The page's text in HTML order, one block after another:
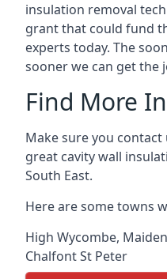
insulation removal
grant that could fund
experts today. The
sooner we can get the
Find More
Make sure you
great cavity wall
South East.
Here are some towns
High Wycombe,
Chalfont St Peter